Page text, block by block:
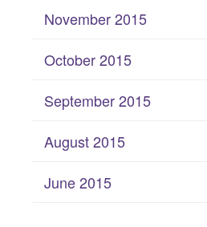
November 2015
October 2015
September 2015
August 2015
June 2015